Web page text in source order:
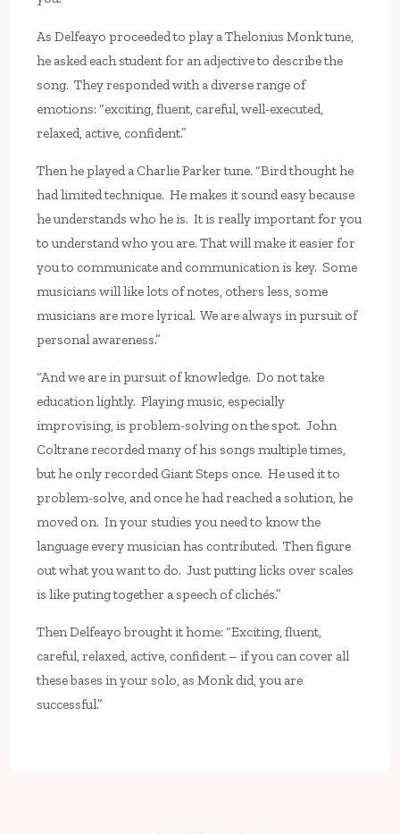
As Delfeayo proceeded to play a Thelonius Monk tune,
he asked each student for an adjective to describe the
song. They responded with a diverse range of
emotions: “exciting, fluent, careful, well-executed,
relaxed, active, confident.”
Then he played a Charlie Parker tune. “Bird thought he
had limited technique. He makes it sound easy because
he understands who he is. It is really important for you
to understand who you are. That will make it easier for
you to communicate and communication is key. Some
musicians will like lots of notes, others less, some
musicians are more lyrical. We are always in pursuit of
personal awareness.”
“And we are in pursuit of knowledge. Do not take
education lightly. Playing music, especially
improvising, is problem-solving on the spot. John
Coltrane recorded many of his songs multiple times,
but he only recorded Giant Steps once. He used it to
problem-solve, and once he had reached a solution, he
moved on. In your studies you need to know the
language every musician has contributed. Then figure
out what you want to do. Just putting licks over scales
is like puting together a speech of clichés.”
Then Delfeayo brought it home: “Exciting, fluent,
careful, relaxed, active, confident – if you can cover all
these bases in your solo, as Monk did, you are
successful.”